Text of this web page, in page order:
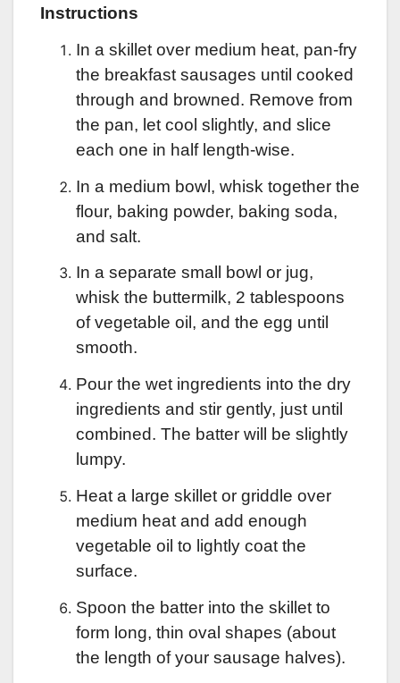
Instructions
In a skillet over medium heat, pan-fry
the breakfast sausages until cooked
through and browned. Remove from
the pan, let cool slightly, and slice
each one in half length-wise.
In a medium bowl, whisk together the
flour, baking powder, baking soda,
and salt.
In a separate small bowl or jug,
whisk the buttermilk, 2 tablespoons
of vegetable oil, and the egg until
smooth.
Pour the wet ingredients into the dry
ingredients and stir gently, just until
combined. The batter will be slightly
lumpy.
Heat a large skillet or griddle over
medium heat and add enough
vegetable oil to lightly coat the
surface.
Spoon the batter into the skillet to
form long, thin oval shapes (about
the length of your sausage halves).